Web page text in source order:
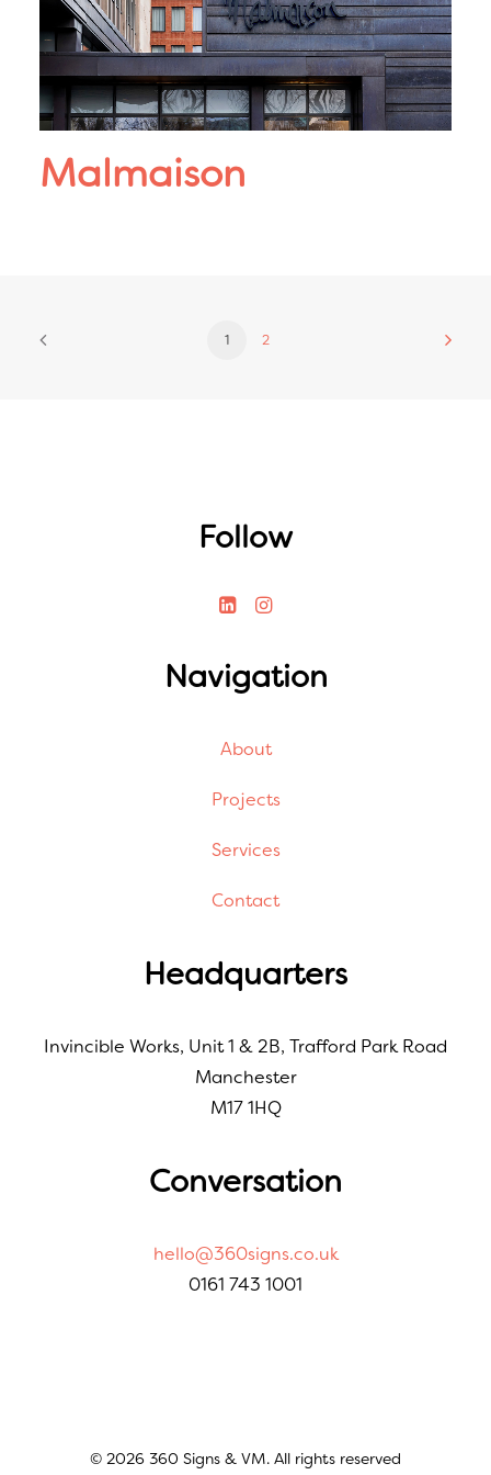
Malmaison
1 2
Follow
Navigation
About
Projects
Services
Contact
Headquarters
Invincible Works, Unit 1 & 2B, Trafford Park Road
Manchester
M17 1HQ
Conversation
hello@360signs.co.uk
0161 743 1001
© 2026 360 Signs & VM. All rights reserved